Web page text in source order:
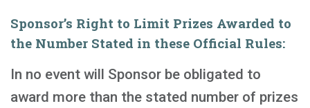
Sponsor’s Right to Limit Prizes Awarded to
the Number Stated in these Official Rules:
In no event will Sponsor be obligated to
award more than the stated number of prizes